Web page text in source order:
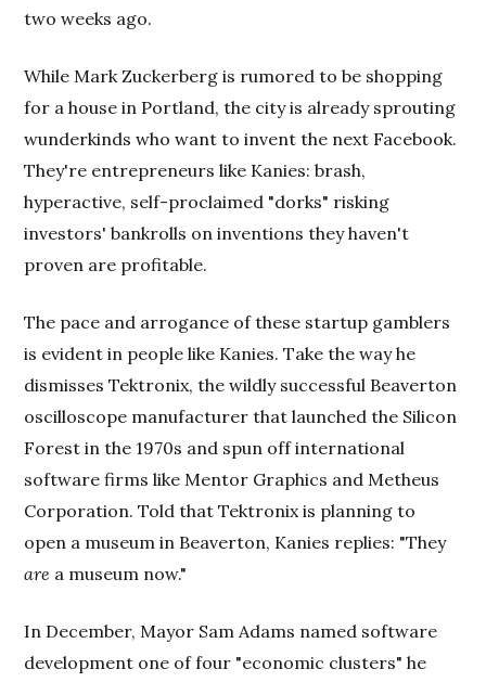
two weeks ago.
While Mark Zuckerberg is rumored to be shopping
for a house in Portland, the city is already sprouting
wunderkinds who want to invent the next Facebook.
They're entrepreneurs like Kanies: brash,
hyperactive, self-proclaimed "dorks" risking
investors' bankrolls on inventions they haven't
proven are profitable.
The pace and arrogance of these startup gamblers
is evident in people like Kanies. Take the way he
dismisses Tektronix, the wildly successful Beaverton
oscilloscope manufacturer that launched the Silicon
Forest in the 1970s and spun off international
software firms like Mentor Graphics and Metheus
Corporation. Told that Tektronix is planning to
open a museum in Beaverton, Kanies replies: "They
are a museum now."
In December, Mayor Sam Adams named software
development one of four "economic clusters" he